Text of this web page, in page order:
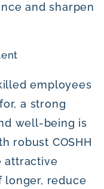
and sharpen
employees
a strong
well-being is
robust COSHH
attractive
longer, reduce